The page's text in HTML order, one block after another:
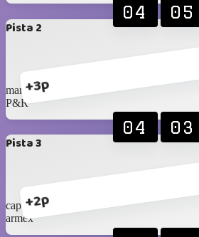
Pista 2
+3p
04 05
mana cc
P&R
Pista 3
+2p
04 03
cap tarapaca
armex